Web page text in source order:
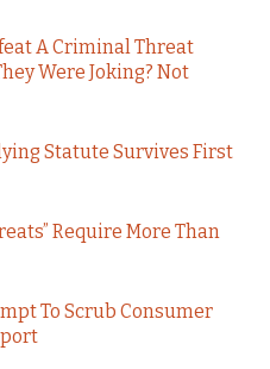
A Criminal Threat
Were Joking? Not
Statute Survives First
Require More Than
To Scrub Consumer